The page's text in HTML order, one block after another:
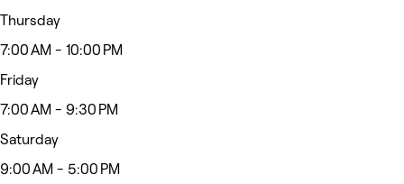
Thursday
7:00 AM - 10:00 PM
Friday
7:00 AM - 9:30 PM
Saturday
9:00 AM - 5:00 PM